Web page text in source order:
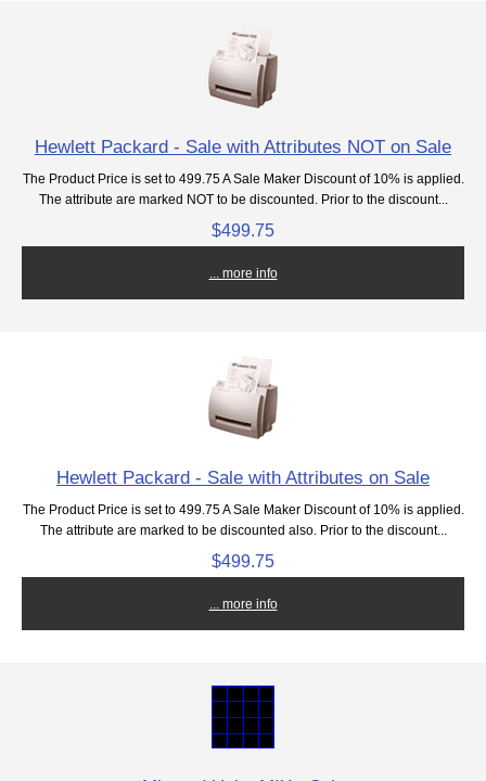
Hewlett Packard - Sale with Attributes NOT on Sale
The Product Price is set to 499.75 A Sale Maker Discount of 10% is applied.
The attribute are marked NOT to be discounted. Prior to the discount...
$499.75
... more info
Hewlett Packard - Sale with Attributes on Sale
The Product Price is set to 499.75 A Sale Maker Discount of 10% is applied.
The attribute are marked to be discounted also. Prior to the discount...
$499.75
... more info